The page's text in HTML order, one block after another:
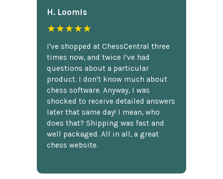
H. Loomis
★★★★★
I've shopped at ChessCentral three
times now, and twice I've had
questions about a particular
product. I don't know much about
chess software. Anyway, I was
shocked to receive detailed answers
later that same day! I mean, who
does that? Shipping was fast and
well packaged. All in all, a great
chess website.